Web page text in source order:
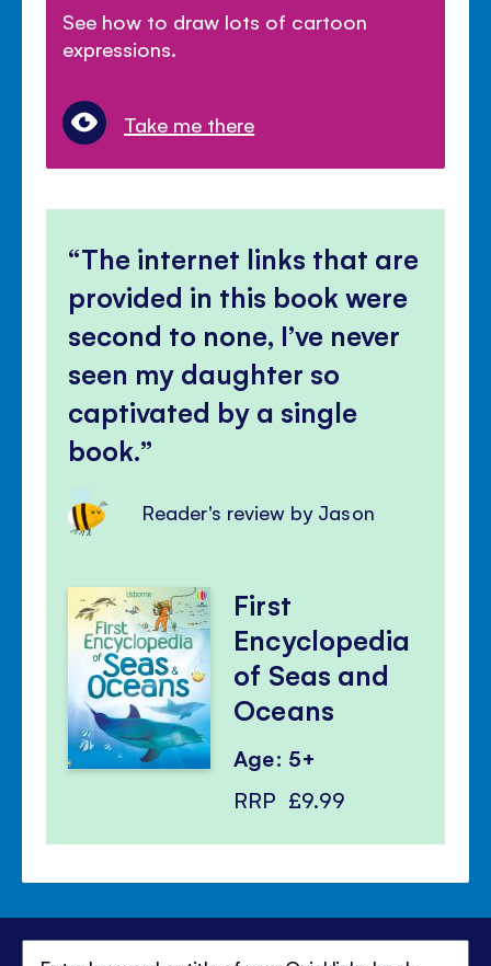
See how to draw lots of cartoon
expressions.
Take me there
The internet links that are
provided in this book were
second to none, I’ve never
seen my daughter so
captivated by a single
book.
Reader's review by Jason
First
Encyclopedia
of Seas and
Oceans
Age: 5+
RRP £9.99